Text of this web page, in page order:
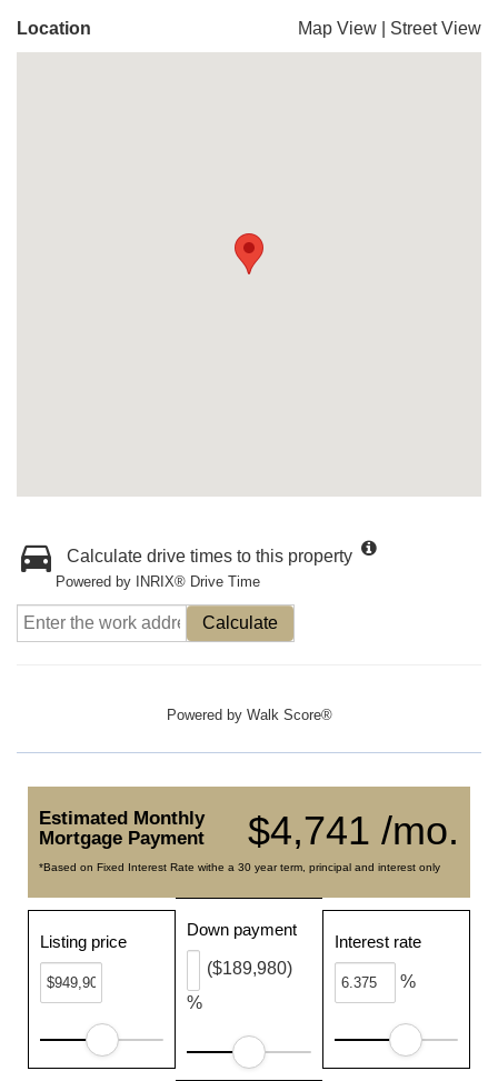
Location Map View Street View
Calculate drive times to this property
Powered by INRIX® Drive Time
Calculate
Powered by Walk Score®
$4,741 /mo.
Estimated Monthly
Mortgage Payment
*Based on Fixed Interest Rate withe a 30 year term, principal and interest only
Listing price
Down payment
%
($189,980)
Interest rate
%